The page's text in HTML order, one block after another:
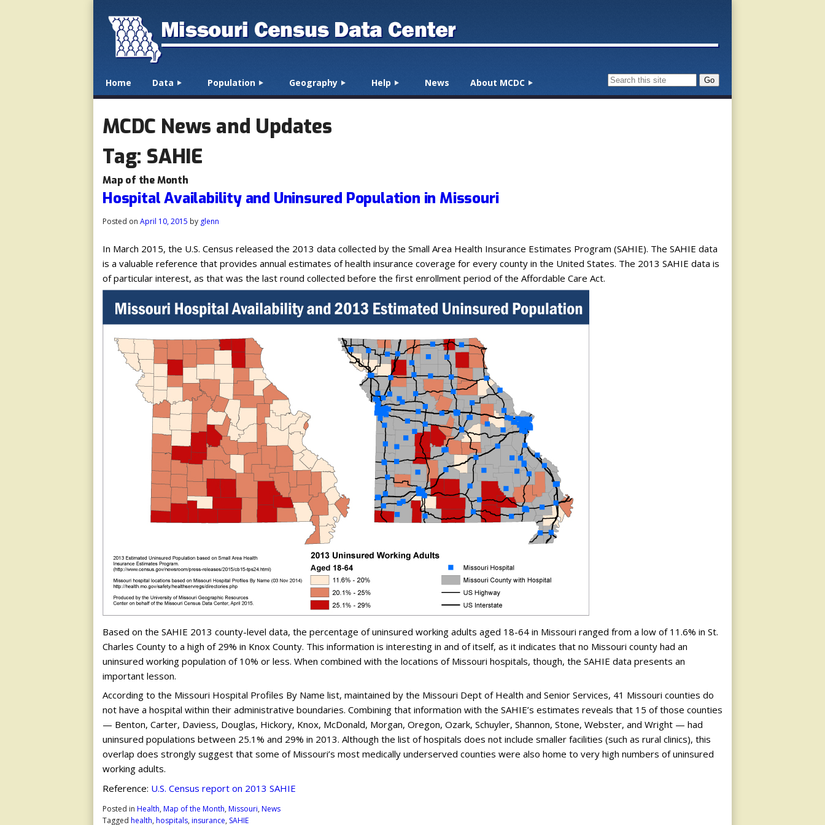
☰Menu
Skip to content
Home Data Population Geography Help News About MCDC
MCDC News and Updates
Tag: SAHIE
Map of the Month
Hospital Availability and Uninsured Population in Missouri
Posted on April 10, 2015 by glenn
In March 2015, the U.S. Census released the 2013 data collected by the Small Area Health Insurance Estimates Program (SAHIE). The SAHIE data
is a valuable reference that provides annual estimates of health insurance coverage for every county in the United States. The 2013 SAHIE data is
of particular interest, as that was the last round collected before the first enrollment period of the Affordable Care Act.
Based on the SAHIE 2013 county-level data, the percentage of uninsured working adults aged 18-64 in Missouri ranged from a low of 11.6% in St.
Charles County to a high of 29% in Knox County. This information is interesting in and of itself, as it indicates that no Missouri county had an
uninsured working population of 10% or less. When combined with the locations of Missouri hospitals, though, the SAHIE data presents an
important lesson.
According to the Missouri Hospital Profiles By Name list, maintained by the Missouri Dept of Health and Senior Services, 41 Missouri counties do
not have a hospital within their administrative boundaries. Combining that information with the SAHIE’s estimates reveals that 15 of those counties
— Benton, Carter, Daviess, Douglas, Hickory, Knox, McDonald, Morgan, Oregon, Ozark, Schuyler, Shannon, Stone, Webster, and Wright — had
uninsured populations between 25.1% and 29% in 2013. Although the list of hospitals does not include smaller facilities (such as rural clinics), this
overlap does strongly suggest that some of Missouri’s most medically underserved counties were also home to very high numbers of uninsured
working adults.
Reference: U.S. Census report on 2013 SAHIE
Posted in Health, Map of the Month, Missouri, News
Tagged health, hospitals, insurance, SAHIE